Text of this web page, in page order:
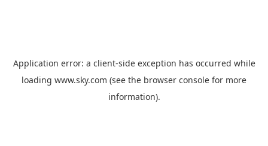
Application error: a client-side exception has occurred while
loading www.sky.com (see the browser console for more
information).